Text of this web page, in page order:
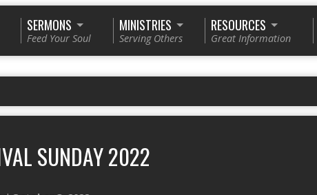
SERMONS
Feed Your Soul
MINISTRIES
Serving Others
RESOURCES
Great Information
SUNDAY 2022